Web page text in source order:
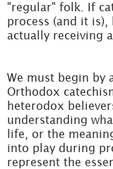
"regular" folk. If
process (and it
actually receiving
We must begin by
Orthodox
heterodox
understanding
life, or the
into play during
represent the